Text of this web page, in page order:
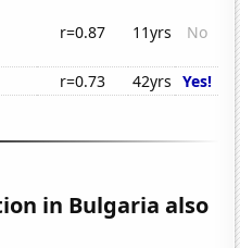
r=0.87 11yrs No
r=0.73 42yrs Yes!
in Bulgaria also